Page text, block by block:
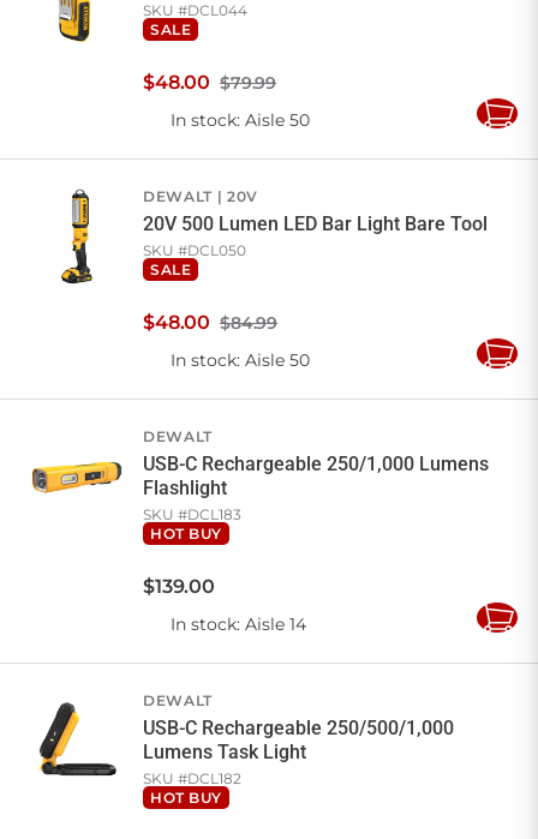
SKU #DCL044
SALE
$79.99
$48.00
In stock: Aisle 50
Add
DEWALT 20V
20V 500 Lumen LED Bar Light Bare Tool
SKU #DCL050
SALE
$84.99
$48.00
In stock: Aisle 50
Add
DEWALT
USB-C Rechargeable 250/1,000 Lumens
Flashlight
SKU #DCL183
HOT BUY
$139.00
In stock: Aisle 14
Add
DEWALT
USB-C Rechargeable 250/500/1,000
Lumens Task Light
SKU #DCL182
HOT BUY